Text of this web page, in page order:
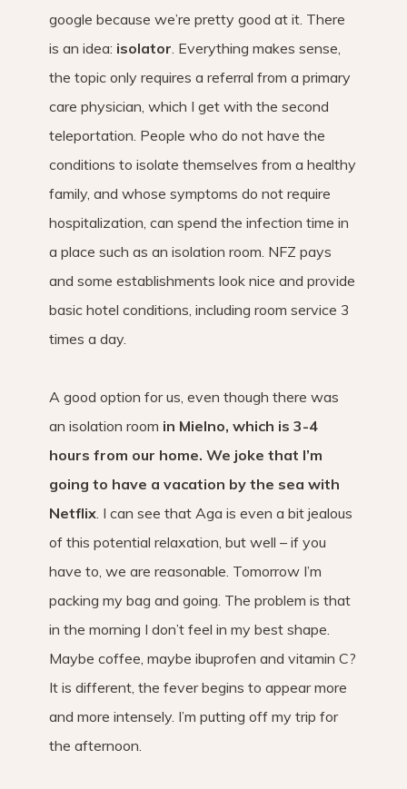
google because we’re pretty good at it. There
is an idea: isolator . Everything makes sense,
the topic only requires a referral from a primary
care physician, which I get with the second
teleportation. People who do not have the
conditions to isolate themselves from a healthy
family, and whose symptoms do not require
hospitalization, can spend the infection time in
a place such as an isolation room. NFZ pays
and some establishments look nice and provide
basic hotel conditions, including room service 3
times a day.
A good option for us, even though there was
an isolation room in Mielno, which is 3-4
hours from our home. We joke that I’m
going to have a vacation by the sea with
Netflix . I can see that Aga is even a bit jealous
of this potential relaxation, but well – if you
have to, we are reasonable. Tomorrow I’m
packing my bag and going. The problem is that
in the morning I don’t feel in my best shape.
Maybe coffee, maybe ibuprofen and vitamin C?
It is different, the fever begins to appear more
and more intensely. I’m putting off my trip for
the afternoon.